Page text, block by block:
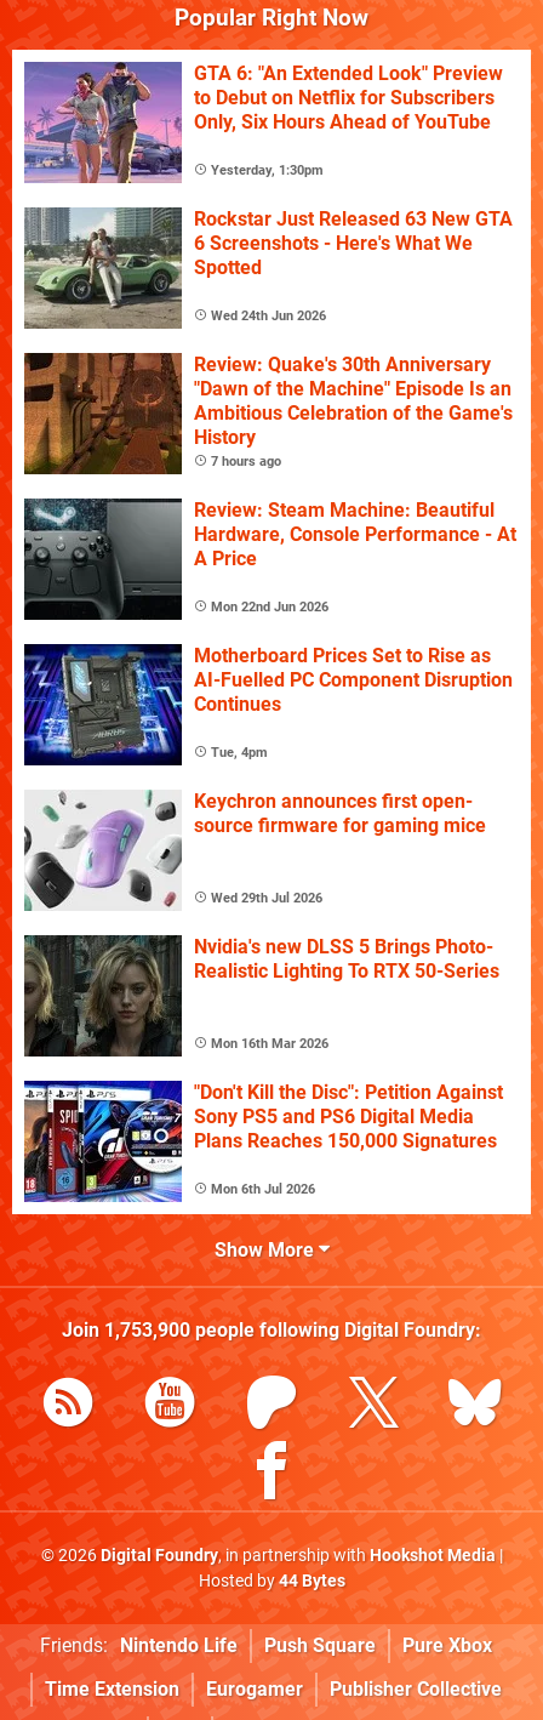
Popular Right Now
GTA 6: "An Extended Look" Preview
to Debut on Netflix for Subscribers
Only, Six Hours Ahead of YouTube
Yesterday, 1:30pm
Rockstar Just Released 63 New GTA
6 Screenshots - Here's What We
Spotted
Wed 24th Jun 2026
Review: Quake's 30th Anniversary
"Dawn of the Machine" Episode Is an
Ambitious Celebration of the Game's
History
7 hours ago
Review: Steam Machine: Beautiful
Hardware, Console Performance - At
A Price
Mon 22nd Jun 2026
Motherboard Prices Set to Rise as
AI-Fuelled PC Component Disruption
Continues
Tue, 4pm
Keychron announces first open-
source firmware for gaming mice
Wed 29th Jul 2026
Nvidia's new DLSS 5 Brings Photo-
Realistic Lighting To RTX 50-Series
Mon 16th Mar 2026
"Don't Kill the Disc": Petition Against
Sony PS5 and PS6 Digital Media
Plans Reaches 150,000 Signatures
Mon 6th Jul 2026
Show More
Join 1,753,900people following Digital Foundry:
© 2026Digital Foundry, in partnership withHookshot Media|
Hosted by44 Bytes
Friends: Nintendo Life Push Square
Pure Xbox
Time Extension
Eurogamer Publisher Collective